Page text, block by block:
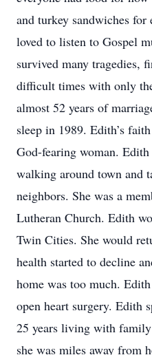
and turkey sandwiches
loved to listen to Gospel
survived many tragedies,
difficult times with only
almost 52 years of
sleep in 1989. Edith’s
God-fearing woman.
walking around town and
neighbors. She was a
Lutheran Church. Edith
Twin Cities. She would
health started to decline
home was too much.
open heart surgery. Edith
25 years living with
she was miles away from